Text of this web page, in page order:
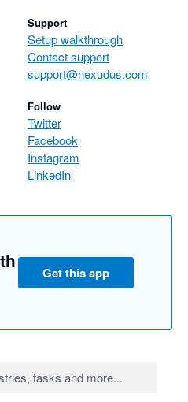
Support
Setup walkthrough
Contact support
support@nexudus.com
Follow
Twitter
Facebook
Instagram
LinkedIn
Get this app